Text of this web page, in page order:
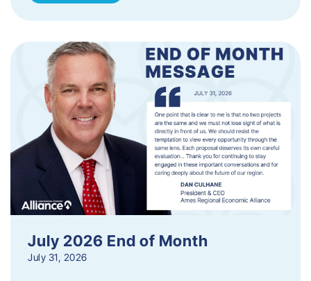
July 2026 End of Month
July 31, 2026